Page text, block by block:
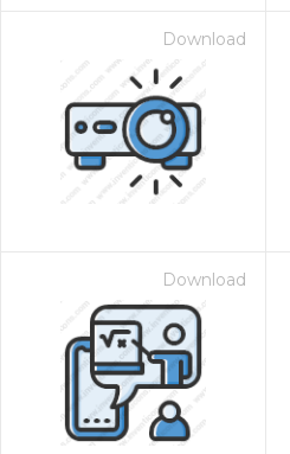
Download
Download
- Paid Annually